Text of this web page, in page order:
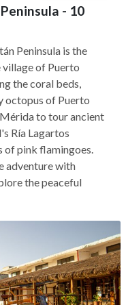
- 10
Peninsula is the
of Puerto
the coral beds,
octopus of Puerto
to tour ancient
Ría Lagartos
of pink flamingoes.
adventure with
the peaceful